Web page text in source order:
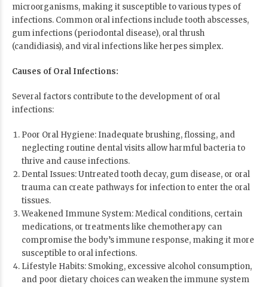
microorganisms, making it susceptible to various types of
infections. Common oral infections include tooth abscesses,
gum infections (periodontal disease), oral thrush
(candidiasis), and viral infections like herpes simplex.
Causes of Oral Infections:
Several factors contribute to the development of oral
infections:
Poor Oral Hygiene: Inadequate brushing, flossing, and
neglecting routine dental visits allow harmful bacteria to
thrive and cause infections.
Dental Issues: Untreated tooth decay, gum disease, or oral
trauma can create pathways for infection to enter the oral
tissues.
Weakened Immune System: Medical conditions, certain
medications, or treatments like chemotherapy can
compromise the body’s immune response, making it more
susceptible to oral infections.
Lifestyle Habits: Smoking, excessive alcohol consumption,
and poor dietary choices can weaken the immune system